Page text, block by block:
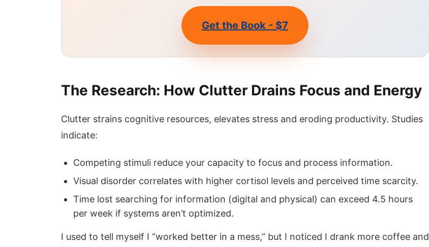
Get the Book - $7
The Research: How Clutter Drains Focus and Energy
Clutter strains cognitive resources, elevates stress and eroding productivity. Studies
indicate:
Competing stimuli reduce your capacity to focus and process information.
Visual disorder correlates with higher cortisol levels and perceived time scarcity.
Time lost searching for information (digital and physical) can exceed 4.5 hours
per week if systems aren’t optimized.
I used to tell myself I “worked better in a mess,” but I noticed I drank more coffee and